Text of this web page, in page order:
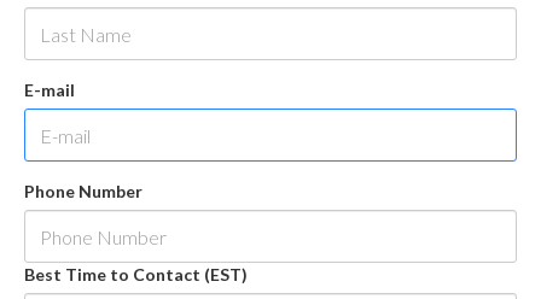
E-mail
Phone Number
Best Time to Contact (EST)